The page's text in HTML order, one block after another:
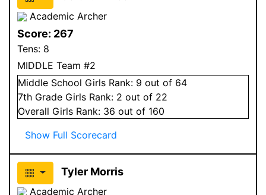
Academic Archer
Score: 267
Tens: 8
MIDDLE Team #2
Middle School Girls Rank: 9 out of 64
7th Grade Girls Rank: 2 out of 22
Overall Girls Rank: 36 out of 160
Show Full Scorecard
Tyler Morris
Academic Archer